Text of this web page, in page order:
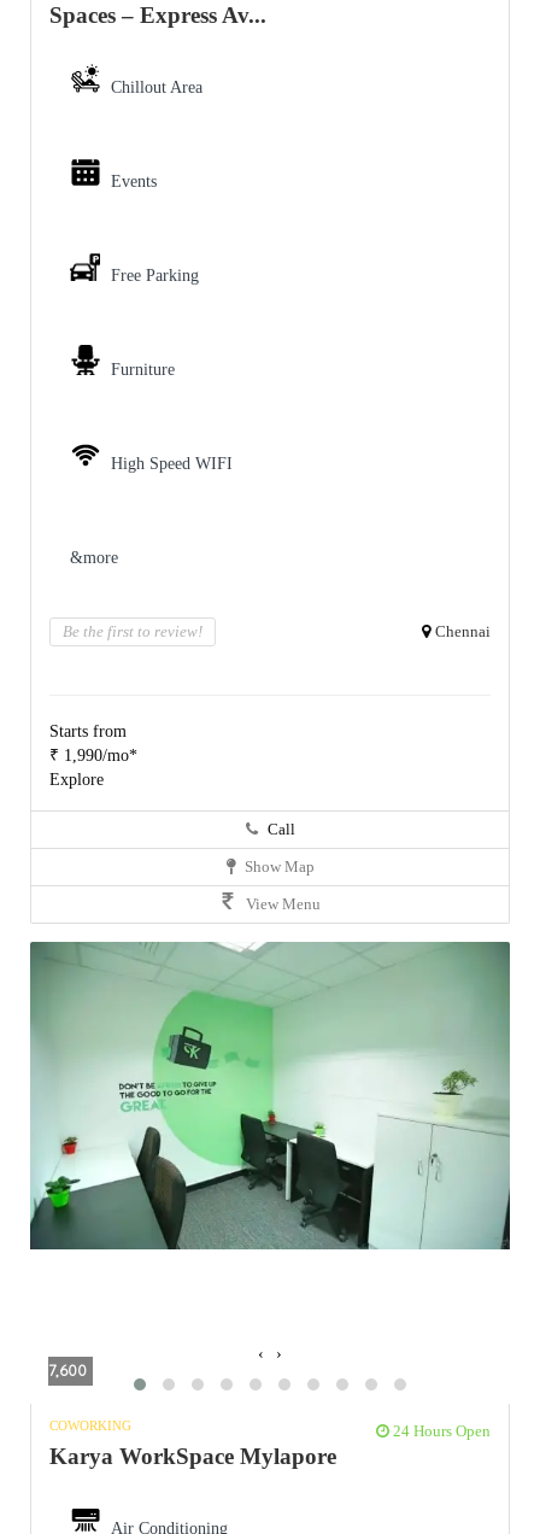
Spaces – Express Av...
Chillout Area
Events
Free Parking
Furniture
High Speed WIFI
&more
Be the first to review! Chennai
Starts from
₹ 1,990/mo*
Explore
Call
Show Map
View Menu
7,600
‹ ›
COWORKING 24 Hours Open
Karya WorkSpace Mylapore
Air Conditioning